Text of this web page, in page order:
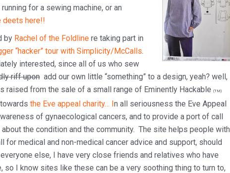
for a sewing machine, or an
deets here!!
by Rachel of the Foldline re taking part in
“hacker” tour with Simplicity/McCalls.
interested, since all of us who sew
riff upon add our own little “something” to a design, yeah? well,
raised from the sale of a small range of Eminently Hackable (TM)
the Eve appeal charity… In all seriousness the Eve Appeal
of gynaecological cancers, and to provide a port of call
the condition and the community. The site helps people with
for medical and non-medical cancer advice and support, should
else, I have very close friends and relatives who have
so I know sites like these can be a very soothing thing to turn to,